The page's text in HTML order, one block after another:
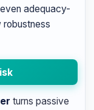
adequacy-
turns passive